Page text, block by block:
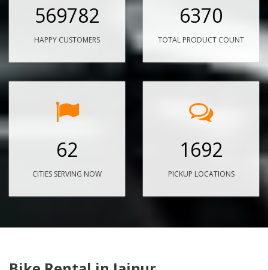
569782
HAPPY CUSTOMERS
6370
TOTAL PRODUCT COUNT
62
CITIES SERVING NOW
1692
PICKUP LOCATIONS